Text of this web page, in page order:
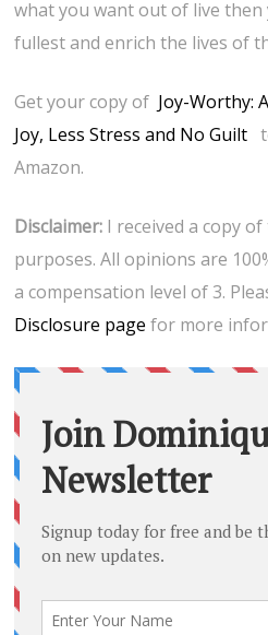
what you want out of live then
fullest and enrich the lives of
Get your copy of Joy-Worthy:
Joy, Less Stress and No Guilt
Amazon.
Disclaimer: I received a copy
purposes. All opinions are
a compensation level of 3.
Disclosure page for more